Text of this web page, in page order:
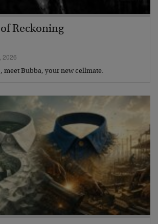
Reckoning
2026
meet Bubba, your new cellmate.